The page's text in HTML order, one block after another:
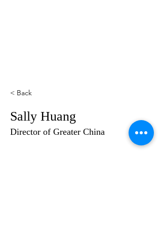
< Back
Sally Huang
Director of Greater China